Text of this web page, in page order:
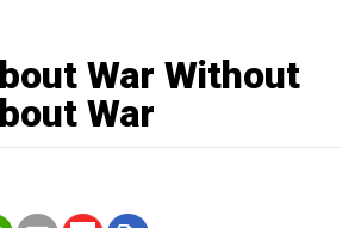
War Without
War